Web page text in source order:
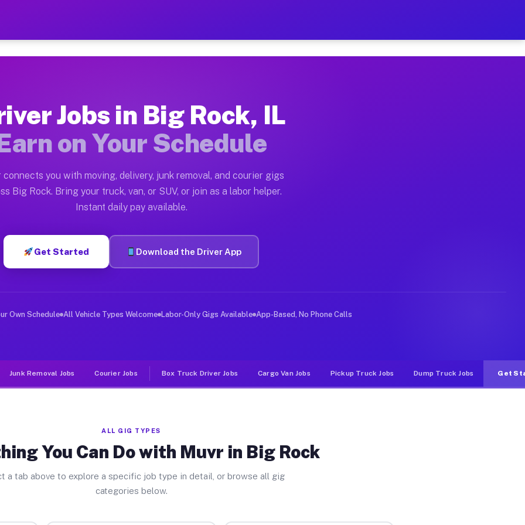
— Earn $28 to $42 Per Hour on Your Schedule
Rock. Moving gigs include apartment relocations, full home moves, office moves, and emergency
on the Muvr Platform
Rock IL
per hour on average. Box truck and dump truck operators often earn more due to higher-value moving
Big Rock IL
in Big Rock. Sedans and SUVs can handle courier and light delivery runs throughout the metro
Jobs Big Rock IL
deliver large items in cities like Big Rock. Unlike rideshare or food delivery apps, gigs on Muvr pay
Jobs in Big Rock, IL
on Your Schedule
connects you with moving, delivery, junk removal, and courier gigs
Big Rock. Bring your truck, van, or SUV, or join as a labor helper.
Instant daily pay available.
Get Started Download the Driver App
Own Schedule All Vehicle Types Welcome Labor-Only Gigs Available App-Based, No Phone Calls
Junk Removal Jobs Courier Jobs Box Truck Driver Jobs Cargo Van Jobs Pickup Truck Jobs Dump Truck Jobs Get
ALL GIG TYPES
You Can Do with Muvr in Big Rock
a tab above to explore a specific job type in detail, or browse all gig
categories below.